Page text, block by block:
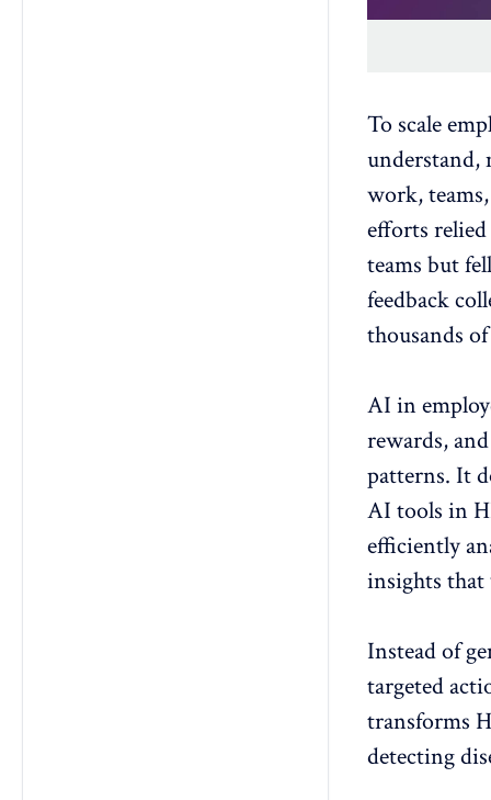
To scale
understand,
work,
efforts
teams but
feedback
thousands
AI in
rewards,
patterns. It
AI tools in
efficiently
insights that
Instead of
targeted
transforms
detecting